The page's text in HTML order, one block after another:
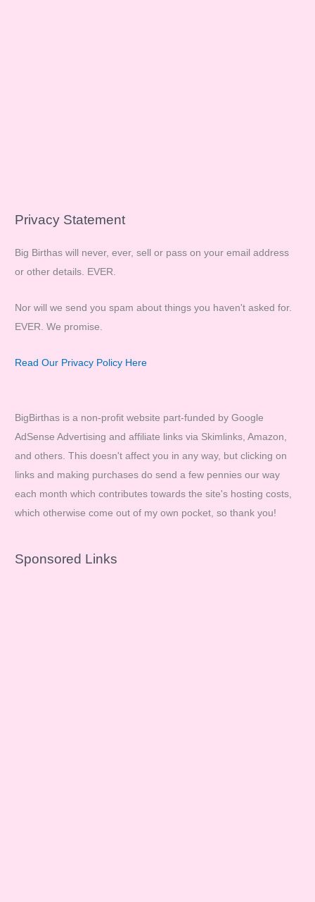
Privacy Statement
Big Birthas will never, ever, sell or pass on your email address
or other details. EVER.
Nor will we send you spam about things you haven't asked for.
EVER. We promise.
Read Our Privacy Policy Here
BigBirthas is a non-profit website part-funded by Google
AdSense Advertising and affiliate links via Skimlinks, Amazon,
and others. This doesn't affect you in any way, but clicking on
links and making purchases do send a few pennies our way
each month which contributes towards the site's hosting costs,
which otherwise come out of my own pocket, so thank you!
Sponsored Links